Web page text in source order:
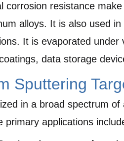
corrosion resistance
alloys. It is also used in
It is evaporated under
data storage
Sputtering
in a broad spectrum of
primary applications